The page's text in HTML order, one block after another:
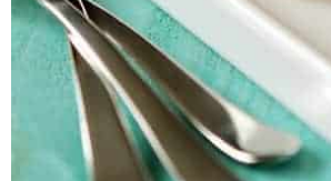
christmas
free printables
Contact